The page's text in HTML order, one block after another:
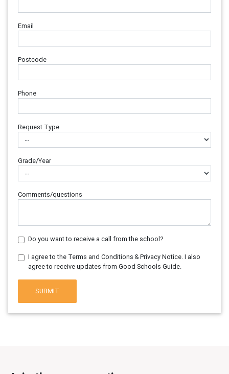
Email
Postcode
Phone
Request Type
Grade/Year
Comments/questions
Do you want to receive a call from the school?
I agree to the Terms and Conditions & Privacy Notice. I also
agree to receive updates from Good Schools Guide.
SUBMIT